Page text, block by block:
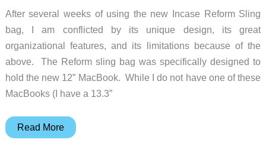
After several weeks of using the new Incase Reform Sling
bag, I am conflicted by its unique design, its great
organizational features, and its limitations because of the
above. The Reform sling bag was specifically designed to
hold the new 12” MacBook. While I do not have one of these
MacBooks (I have a 13.3”
Incase
Read More